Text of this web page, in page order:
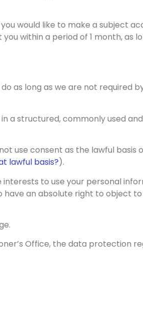
would like to make a subject
within a period of 1 month, as
as long as we are not required
a structured, commonly used
use consent as the lawful basis
lawful basis?).
to use your personal
have an absolute right to object
Office, the data protection